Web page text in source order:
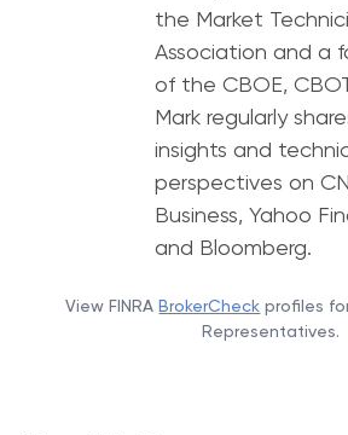
the Market
Association and a
of the CBOE,
Mark regularly
insights and
perspectives on
Business, Yahoo
and Bloomberg.
View FINRA BrokerCheck profiles
Representatives.